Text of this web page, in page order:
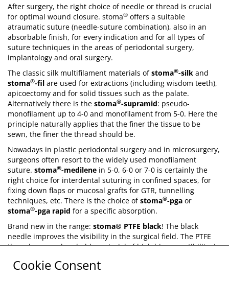
After surgery, the right choice of needle or thread is crucial
for optimal wound closure. stoma® offers a suitable
atraumatic suture (needle-suture combination), also in an
absorbable finish, for every indication and for all types of
suture techniques in the areas of periodontal surgery,
implantology and oral surgery.
The classic silk multifilament materials ofstoma®-silk and
stoma®-fil are used for extractions (including wisdom teeth),
apicoectomy and for solid tissues such as the palate.
Alternatively there is the stoma®-supramid: pseudo-
monofilament up to 4-0 and monofilament from 5-0. Here the
principle naturally applies that the finer the tissue to be
sewn, the finer the thread should be.
Nowadays in plastic periodontal surgery and in microsurgery,
surgeons often resort to the widely used monofilament
suture. stoma®-medilene in 5-0, 6-0 or 7-0 is certainly the
right choice for interdental suturing in confined spaces, for
fixing down flaps or mucosal grafts for GTR, tunnelling
techniques, etc. There is the choice ofstoma®-pga or
stoma®-pga rapid for a specific absorption.
Brand new in the range: stoma® PTFE black! The black
needle improves the visibility in the surgical field. The PTFE
thread, a non-absorbable material of high biocompatibility, is
changes during the healing process.
Cookie Consent